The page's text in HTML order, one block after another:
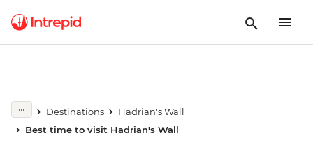
Destinations
Hadrian's Wall
Best time to visit Hadrian's Wall